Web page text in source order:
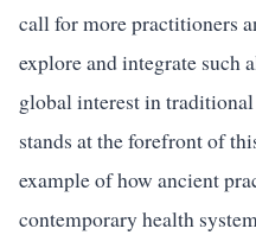
call for more practitioners
explore and integrate such
global interest in
stands at the forefront of
example of how ancient
contemporary health